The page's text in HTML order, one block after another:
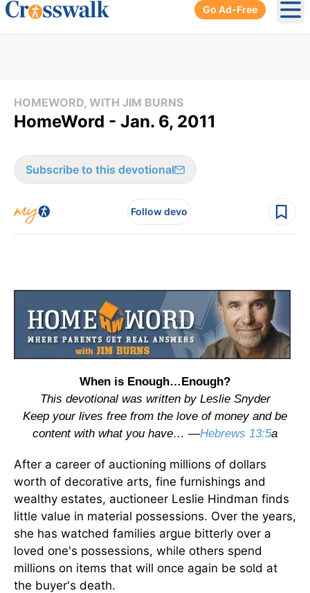
Go Ad-Free
HOMEWORD, WITH JIM BURNS
HomeWord - Jan. 6, 2011
Subscribe to this devotional
Follow devo
When is Enough…Enough?
This devotional was written by Leslie Snyder
Keep your lives free from the love of money and be
content with what you have… —Hebrews 13:5a
After a career of auctioning millions of dollars
worth of decorative arts, fine furnishings and
wealthy estates, auctioneer Leslie Hindman finds
little value in material possessions. Over the years,
she has watched families argue bitterly over a
loved one's possessions, while others spend
millions on items that will once again be sold at
the buyer's death.